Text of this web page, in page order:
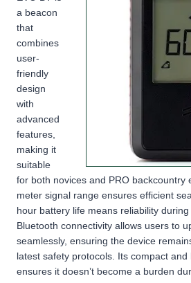
a beacon
that
combines
user-
friendly
design
with
advanced
features,
making it
suitable
for both novices and PRO backcountry
meter signal range ensures efficient
hour battery life means reliability during
Bluetooth connectivity allows users to
seamlessly, ensuring the device
latest safety protocols. Its compact and
ensures it doesn’t become a burden